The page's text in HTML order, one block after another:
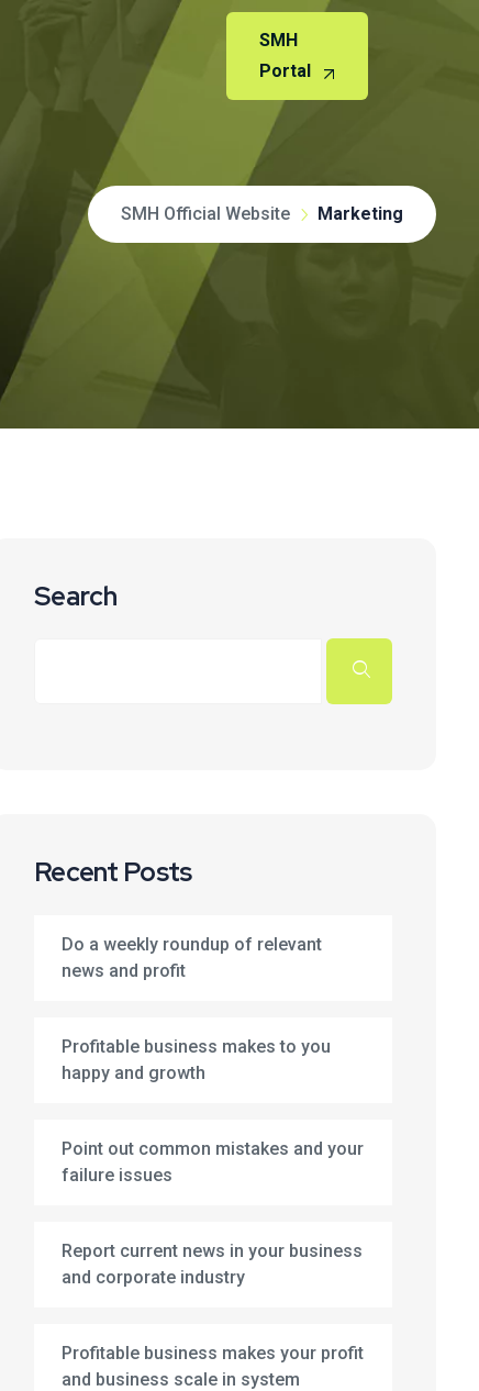
SMH
Portal
SMH Official Website Marketing
Search
Recent Posts
Do a weekly roundup of relevant
news and profit
Profitable business makes to you
happy and growth
Point out common mistakes and your
failure issues
Report current news in your business
and corporate industry
Profitable business makes your profit
and business scale in system